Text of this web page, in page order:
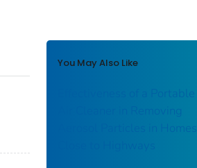
You May Also Like
Effectiveness of a Portable
Air Cleaner in Removing
Aerosol Particles in Homes